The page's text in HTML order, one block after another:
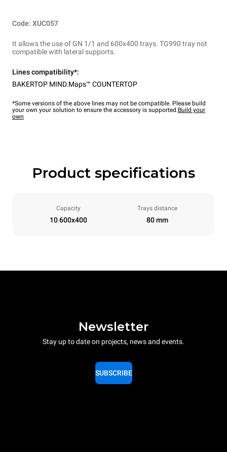
Code: XUC057
It allows the use of GN 1/1 and 600x400 trays. TG990 tray not
compatible with lateral supports.
Lines compatibility*:
BAKERTOP MIND.Maps™ COUNTERTOP
*Some versions of the above lines may not be compatible. Please build
your own your solution to ensure the accessory is supported.Build your
own
Product specifications
Capacity
10 600x400
Trays distance
80 mm
Newsletter
Stay up to date on projects, news and events.
SUBSCRIBE